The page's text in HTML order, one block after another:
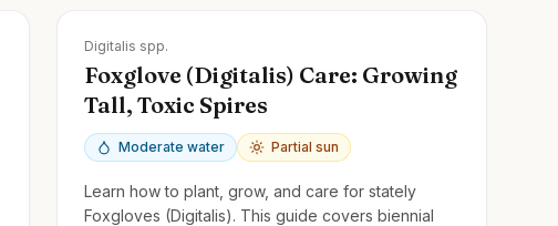
Digitalis spp.
Foxglove (Digitalis) Care: Growing
Tall, Toxic Spires
Moderate water Partial sun
Learn how to plant, grow, and care for stately
Foxgloves (Digitalis). This guide covers biennial